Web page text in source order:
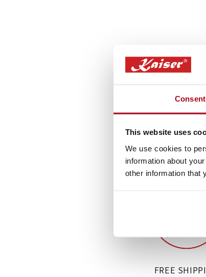
Consent
This website uses
We use cookies to
information about
other information that
FREE